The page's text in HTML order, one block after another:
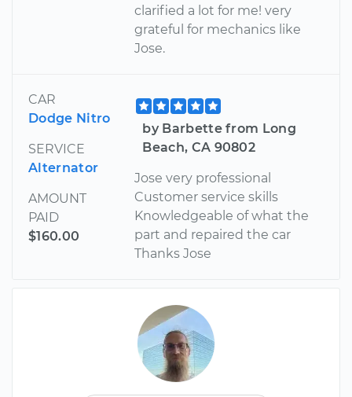
clarified a lot for me! very
grateful for mechanics like
Jose.
CAR
Dodge Nitro
SERVICE
Alternator
AMOUNT
PAID
$160.00
by Barbette from Long
Beach, CA 90802
Jose very professional
Customer service skills
Knowledgeable of what the
part and repaired the car
Thanks Jose